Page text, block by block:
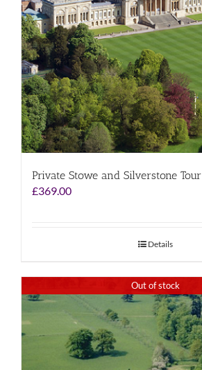
Private Stowe and Silverstone Tour
£369.00
Details
Out of stock